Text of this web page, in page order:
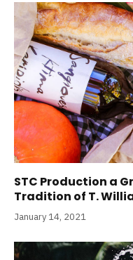
STC Production a
Tradition of T.
January 14, 2021